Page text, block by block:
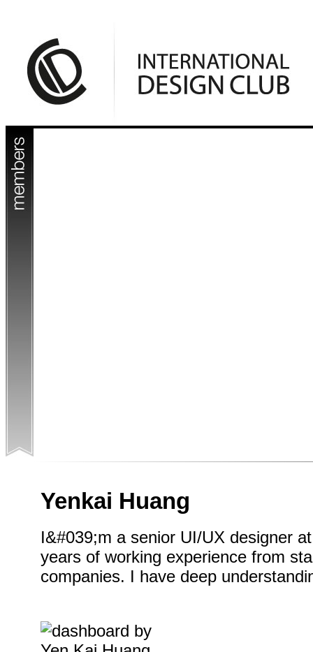
Yenkai Huang
I&#039;m a senior UI/UX designer
years of working experience from
companies. I have deep